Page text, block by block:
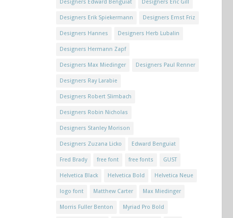
Designers Edward Benguiat Designers Eric Gill
Designers Erik Spiekermann Designers Ernst Friz
Designers Hannes Designers Herb Lubalin
Designers Hermann Zapf
Designers Max Miedinger Designers Paul Renner
Designers Ray Larabie
Designers Robert Slimbach
Designers Robin Nicholas
Designers Stanley Morison
Designers Zuzana Licko Edward Benguiat
Fred Brady free font free fonts GUST
Helvetica Black Helvetica Bold Helvetica Neue
logo font Matthew Carter Max Miedinger
Morris Fuller Benton Myriad Pro Bold